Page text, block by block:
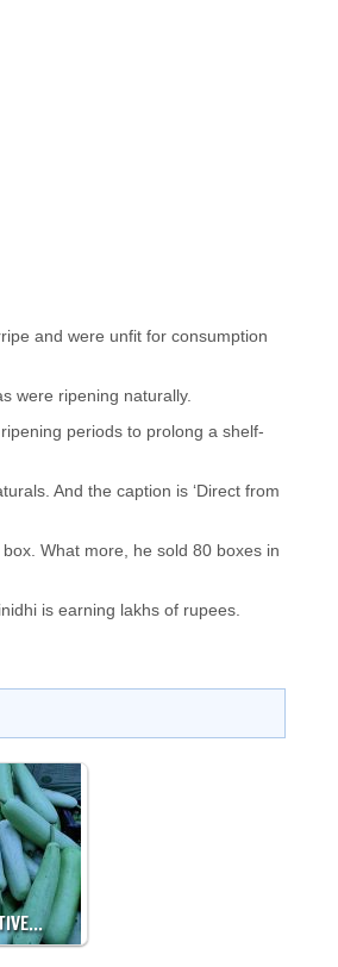
and were unfit for consumption
were ripening naturally.
periods to prolong a shelf-
And the caption is ‘Direct from
What more, he sold 80 boxes in
is earning lakhs of rupees.